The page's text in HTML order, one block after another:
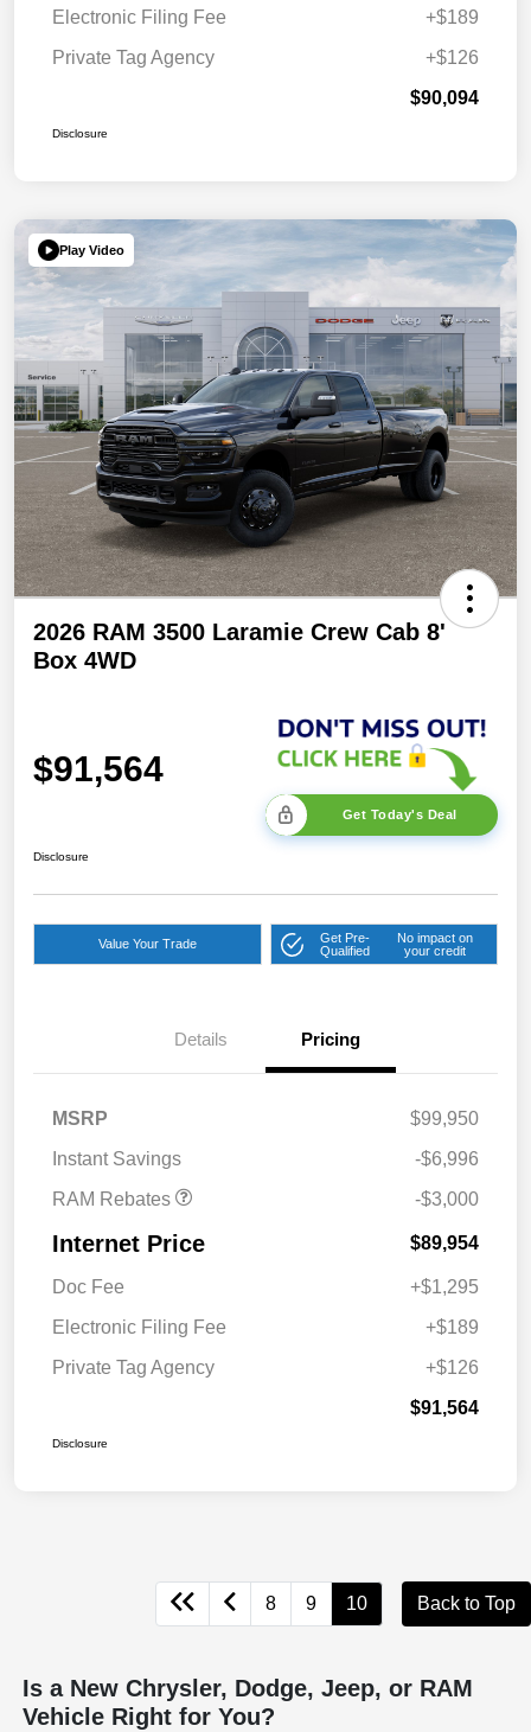
Electronic Filing Fee
+$189
Private Tag Agency
+$126
$90,094
Disclosure
Play Video
2026 RAM 3500 Laramie Crew Cab 8'
Box 4WD
$91,564
Get Today's Deal
Disclosure
Value Your Trade
Get Pre-
Qualified
No impact on
your credit
Details Pricing
MSRP
$99,950
Instant Savings
-$6,996
RAM Rebates
2026 National Engine
-$3,000
Internet Price $89,954
Doc Fee
+$1,295
Electronic Filing Fee
+$189
Private Tag Agency
+$126
$91,564
Disclosure
8 9 10 Back to Top
Is a New Chrysler, Dodge, Jeep, or RAM
Vehicle Right for You?